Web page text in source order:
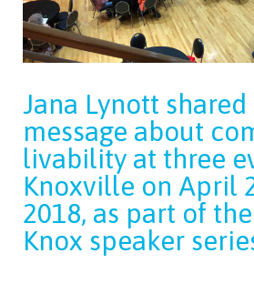
Jana Lynott
message about
livability at three
Knoxville on April
2018, as part of
Knox speaker